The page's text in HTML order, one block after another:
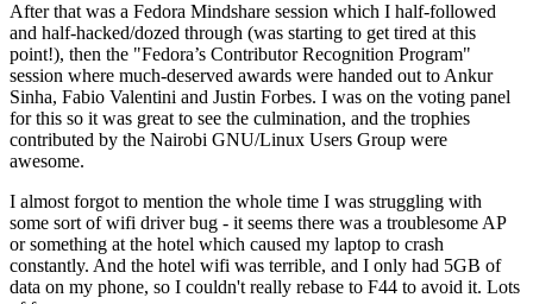
After that was a Fedora Mindshare session which I half-followed
and half-hacked/dozed through (was starting to get tired at this
point!), then the "Fedora’s Contributor Recognition Program"
session where much-deserved awards were handed out to Ankur
Sinha, Fabio Valentini and Justin Forbes. I was on the voting panel
for this so it was great to see the culmination, and the trophies
contributed by the Nairobi GNU/Linux Users Group were
awesome.
I almost forgot to mention the whole time I was struggling with
some sort of wifi driver bug - it seems there was a troublesome AP
or something at the hotel which caused my laptop to crash
constantly. And the hotel wifi was terrible, and I only had 5GB of
data on my phone, so I couldn't really rebase to F44 to avoid it. Lots